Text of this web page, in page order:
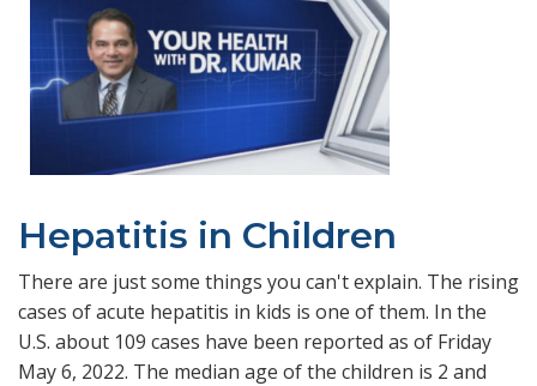
Hepatitis in Children
There are just some things you can't explain. The rising
cases of acute hepatitis in kids is one of them. In the
U.S. about 109 cases have been reported as of Friday
May 6, 2022. The median age of the children is 2 and